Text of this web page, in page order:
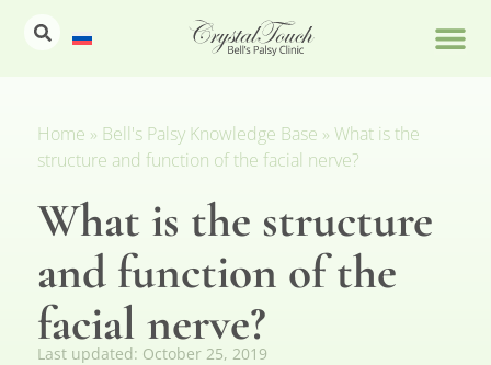
Home » Bell's Palsy Knowledge Base » What is the
structure and function of the facial nerve?
What is the structure
and function of the
facial nerve?
Last updated: October 25, 2019